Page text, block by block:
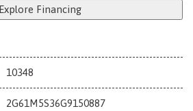
Explore Financing
10348
2G61M5S36G9150887